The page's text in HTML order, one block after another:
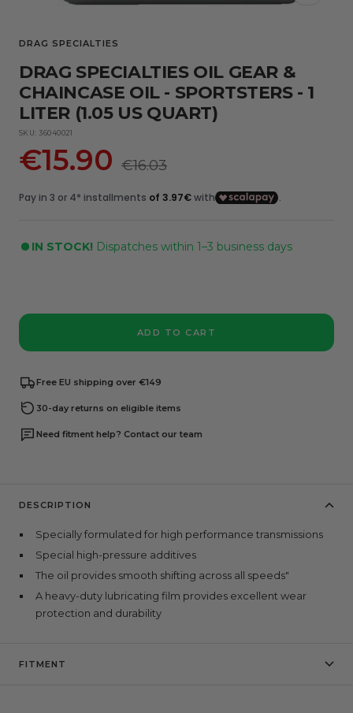
DRAG SPECIALTIES
DRAG SPECIALTIES OIL GEAR &
CHAINCASE OIL - SPORTSTERS - 1
LITER (1.05 US QUART)
Sale
price
€15.90 Regular
€16.03
SKU: 36040021
IN STOCK! Dispatches within 1–3 business days
ADD TO CART
Free EU shipping over €149
30-day returns on eligible items
Need fitment help? Contact our team
DESCRIPTION
Specially formulated for high performance transmissions
Special high-pressure additives
The oil provides smooth shifting across all speeds"
A heavy-duty lubricating film provides excellent wear
protection and durability
FITMENT